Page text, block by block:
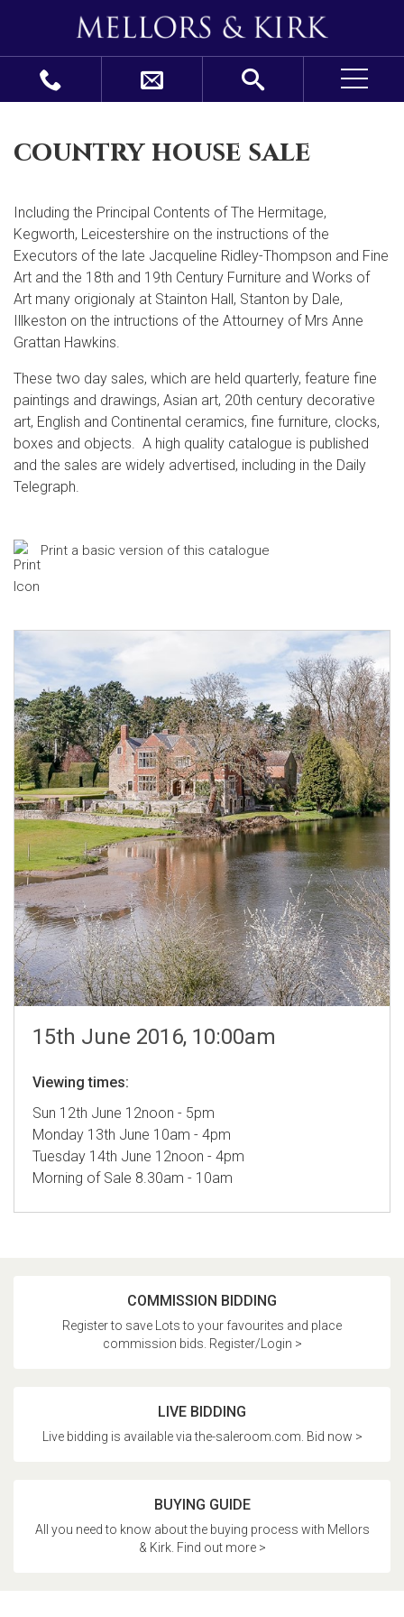
country house sale
Including the Principal Contents of The Hermitage,
Kegworth, Leicestershire on the instructions of the
Executors of the late Jacqueline Ridley-Thompson and Fine
Art and the 18th and 19th Century Furniture and Works of
Art many origionaly at Stainton Hall, Stanton by Dale,
Illkeston on the intructions of the Attourney of Mrs Anne
Grattan Hawkins.
These two day sales, which are held quarterly, feature fine
paintings and drawings, Asian art, 20th century decorative
art, English and Continental ceramics, fine furniture, clocks,
boxes and objects. A high quality catalogue is published
and the sales are widely advertised, including in the Daily
Telegraph.
Print a basic version of this catalogue
15th June 2016, 10:00am
Viewing times:
Sun 12th June 12noon - 5pm
Monday 13th June 10am - 4pm
Tuesday 14th June 12noon - 4pm
Morning of Sale 8.30am - 10am
COMMISSION BIDDING
Register to save Lots to your favourites and place
commission bids. Register/Login >
LIVE BIDDING
Live bidding is available via the-saleroom.com. Bid now >
BUYING GUIDE
All you need to know about the buying process with Mellors
& Kirk. Find out more >